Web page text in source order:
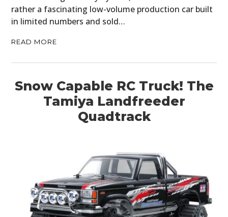
rather a fascinating low-volume production car built
in limited numbers and sold…
READ MORE
Snow Capable RC Truck! The
Tamiya Landfreeder
Quadtrack